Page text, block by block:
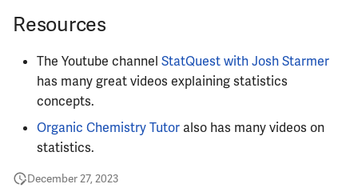
ECE491
ECE496
ECE498SJP
ECE499
ECE551
Resources
The Youtube channel StatQuest with Josh Starmer
has many great videos explaining statistics
concepts.
Organic Chemistry Tutor also has many videos on
statistics.
December 27, 2023